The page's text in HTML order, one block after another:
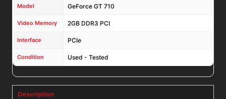
Model GeForce GT 710
Video Memory 2GB DDR3 PCI
Interface PCIe
Condition Used - Tested
Description